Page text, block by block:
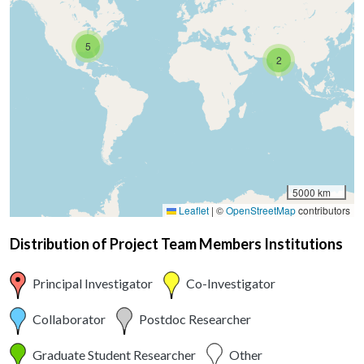
2
5
5000 km
Leaflet | ©OpenStreetMapcontributors
Distribution of Project Team Members Institutions
Principal Investigator Co-Investigator
Collaborator Postdoc Researcher
Graduate Student Researcher Other